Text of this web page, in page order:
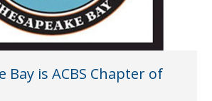
Bay is ACBS Chapter of